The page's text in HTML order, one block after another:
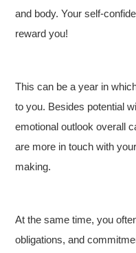
and body. Your self-
reward you!
This can be a year in
to you. Besides potential
emotional outlook overall
are more in touch with
making.
At the same time, you
obligations, and